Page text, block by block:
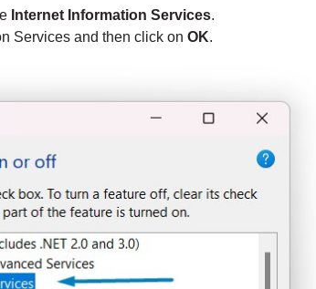
Internet Information Services.
Services and then click on OK.